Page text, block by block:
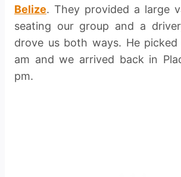
Belize. They provided a large
seating our group and a
drove us both ways. He
am and we arrived back in
pm.